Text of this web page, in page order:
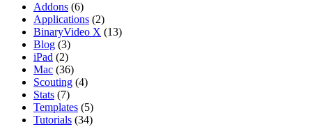
Addons (6)
Applications (2)
BinaryVideo X (13)
Blog (3)
iPad (2)
Mac (36)
Scouting (4)
Stats (7)
Templates (5)
Tutorials (34)